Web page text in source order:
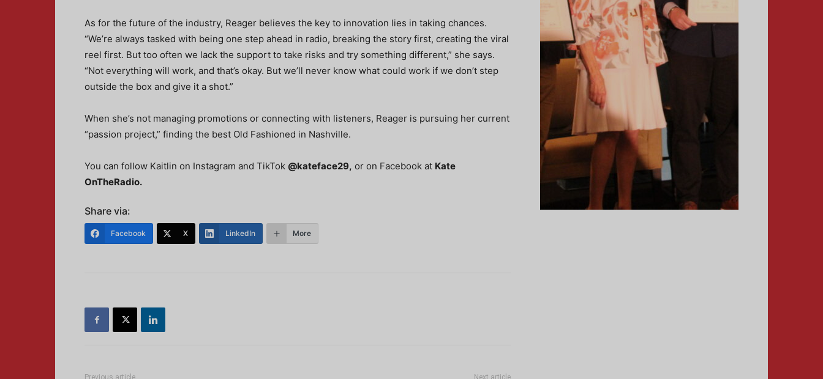
As for the future of the industry, Reager believes the key to innovation lies in taking chances.
“We’re always tasked with being one step ahead in radio, breaking the story first, creating the viral
reel first. But too often we lack the support to take risks and try something different,” she says.
“Not everything will work, and that’s okay. But we’ll never know what could work if we don’t step
outside the box and give it a shot.”
When she’s not managing promotions or connecting with listeners, Reager is pursuing her current
“passion project,” finding the best Old Fashioned in Nashville.
You can follow Kaitlin on Instagram and TikTok @kateface29, or on Facebook at Kate
OnTheRadio.
Share via:
Facebook X LinkedIn More
Previous article Next article